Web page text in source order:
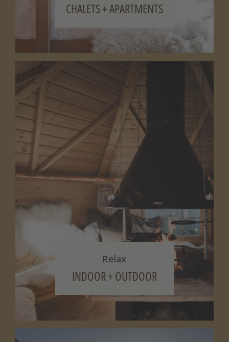
CHALETS + APARTMENTS
Relax
INDOOR + OUTDOOR